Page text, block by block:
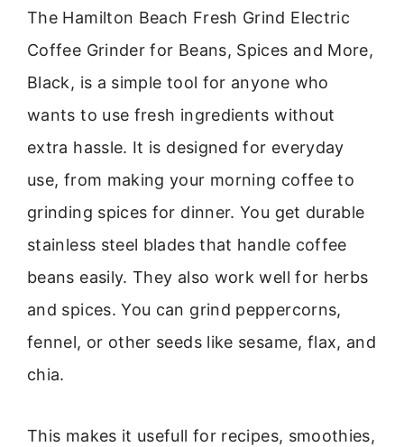
The Hamilton Beach Fresh Grind Electric
Coffee Grinder for Beans, Spices and More,
Black, is a simple tool for anyone who
wants to use fresh ingredients without
extra hassle. It is designed for everyday
use, from making your morning coffee to
grinding spices for dinner. You get durable
stainless steel blades that handle coffee
beans easily. They also work well for herbs
and spices. You can grind peppercorns,
fennel, or other seeds like sesame, flax, and
chia.
This makes it usefull for recipes, smoothies,